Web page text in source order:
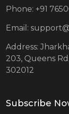
Phone: +91
Email:
Address:
203, Queens
302012
Subscribe